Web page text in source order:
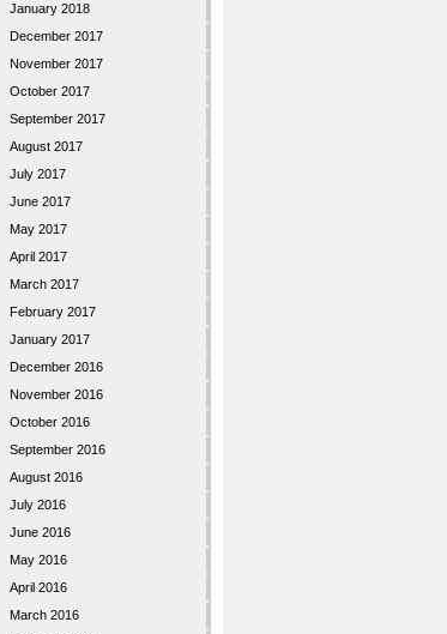
January 2018
December 2017
November 2017
October 2017
September 2017
August 2017
July 2017
June 2017
May 2017
April 2017
March 2017
February 2017
January 2017
December 2016
November 2016
October 2016
September 2016
August 2016
July 2016
June 2016
May 2016
April 2016
March 2016